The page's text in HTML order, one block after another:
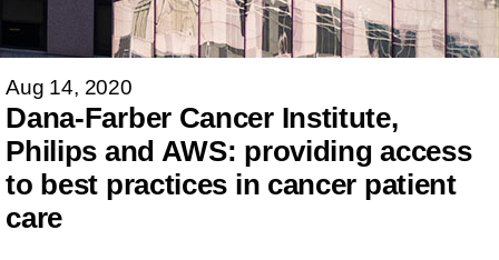
Aug 14, 2020
Dana-Farber Cancer Institute,
Philips and AWS: providing access
to best practices in cancer patient
care